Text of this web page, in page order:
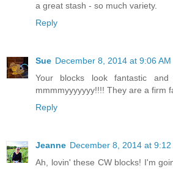
a great stash - so much variety.
Reply
Sue December 8, 2014 at 9:06 AM
Your blocks look fantastic and
mmmmyyyyyyy!!!! They are a firm
Reply
Jeanne December 8, 2014 at 9:12
Ah, lovin' these CW blocks! I'm